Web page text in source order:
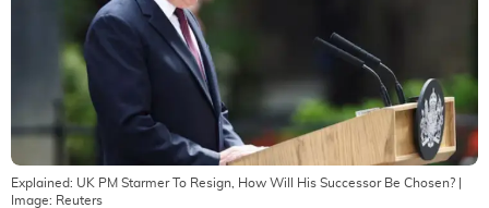
Explained: UK PM Starmer To Resign, How Will His Successor Be Chosen?
Image: Reuters